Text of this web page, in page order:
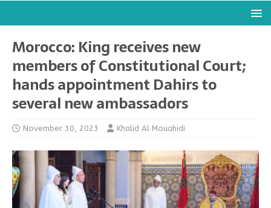
Morocco: King receives new
members of Constitutional Court;
hands appointment Dahirs to
several new ambassadors
November 30, 2023 Khalid Al Mouahidi